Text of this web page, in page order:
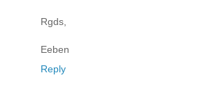
Rgds,
Eeben
Reply